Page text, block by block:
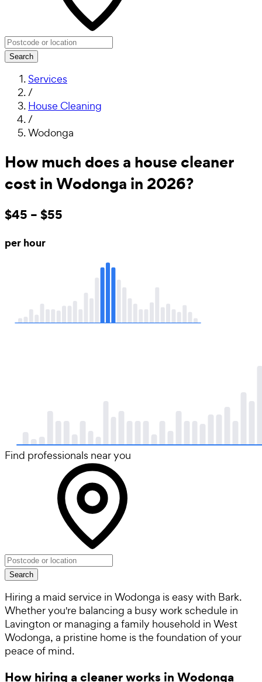
Search
Services
/
House Cleaning
/
Wodonga
How much does a house cleaner
cost in Wodonga in 2026?
$45 – $55
per hour
Find professionals near you
Search
Hiring a maid service in Wodonga is easy with Bark.
Whether you're balancing a busy work schedule in
Lavington or managing a family household in West
Wodonga, a pristine home is the foundation of your
peace of mind.
How hiring a cleaner works in Wodonga